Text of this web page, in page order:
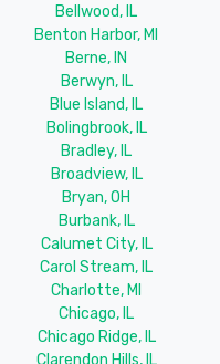
Bellwood, IL
Benton Harbor, MI
Berne, IN
Berwyn, IL
Blue Island, IL
Bolingbrook, IL
Bradley, IL
Broadview, IL
Bryan, OH
Burbank, IL
Calumet City, IL
Carol Stream, IL
Charlotte, MI
Chicago, IL
Chicago Ridge, IL